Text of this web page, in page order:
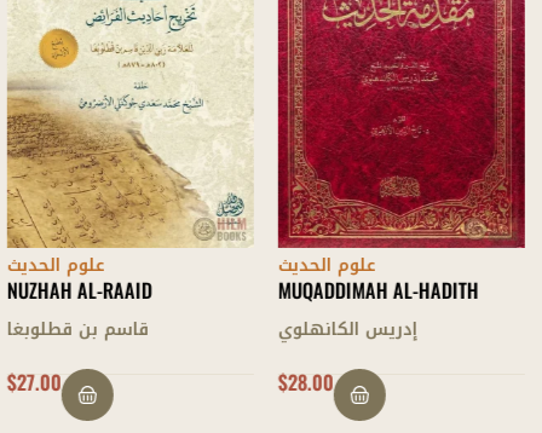
علوم الحديث
MUQADDIMAH AL-HADITH
إدريس الكانهلوي
$28.00
علوم الحديث
MUQADDIMAH LAMI’ AL-
DARARI
OUT OF STOCK